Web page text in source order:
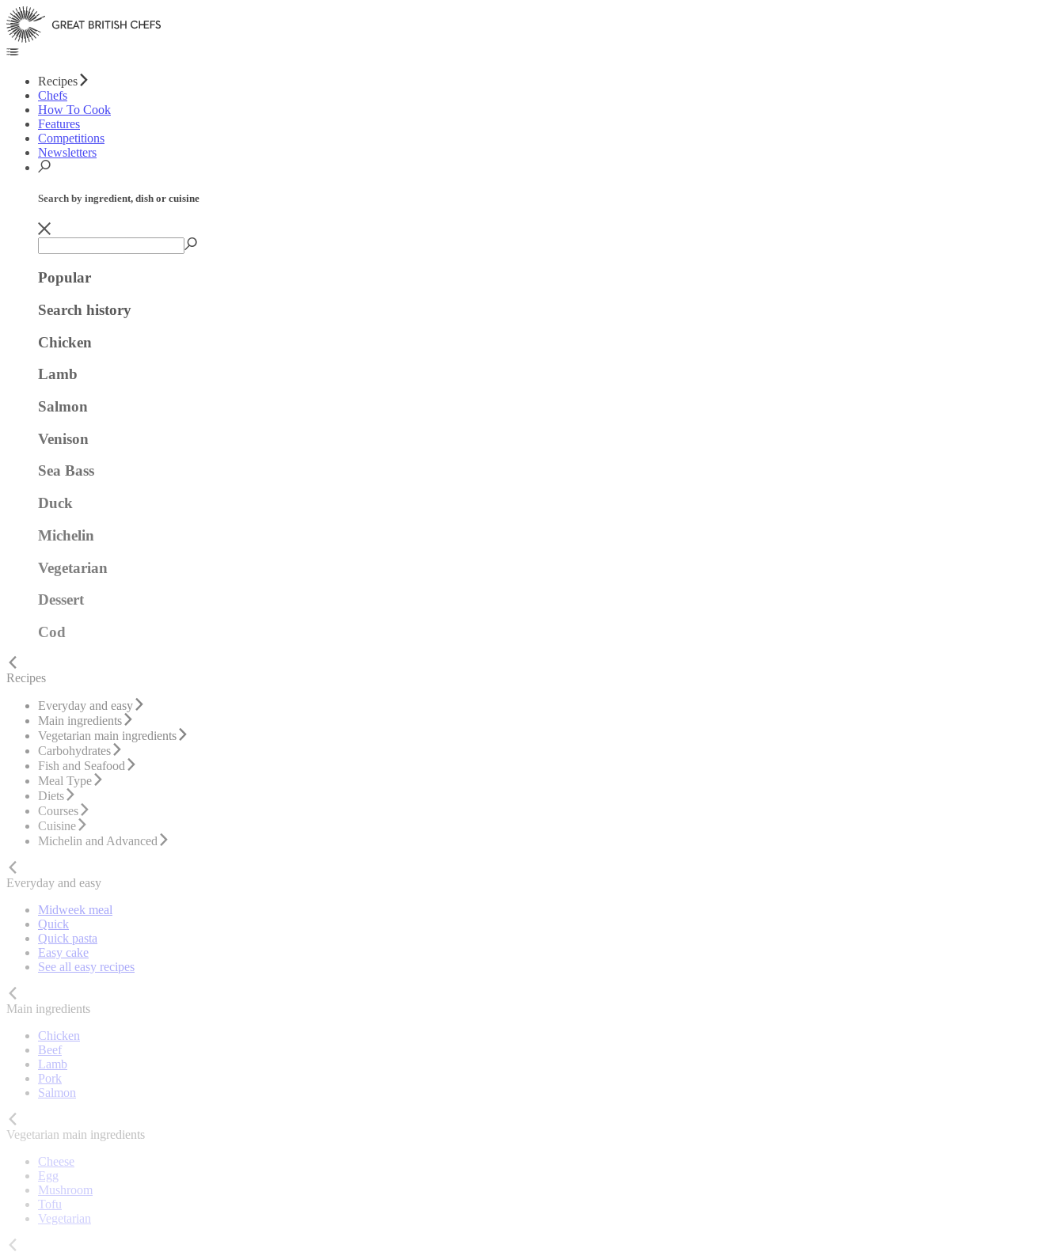
Recipes
Chefs
How To Cook
Features
Competitions
Newsletters
Search by ingredient, dish or cuisine
Popular
Search history
Chicken
Lamb
Salmon
Venison
Sea Bass
Duck
Michelin
Vegetarian
Dessert
Cod
Recipes
Everyday and easy
Main ingredients
Vegetarian main ingredients
Carbohydrates
Fish and Seafood
Meal Type
Diets
Courses
Cuisine
Michelin and Advanced
Everyday and easy
Midweek meal
Quick
Quick pasta
Easy cake
See all easy recipes
Main ingredients
Chicken
Beef
Lamb
Pork
Salmon
Vegetarian main ingredients
Cheese
Egg
Mushroom
Tofu
Vegetarian